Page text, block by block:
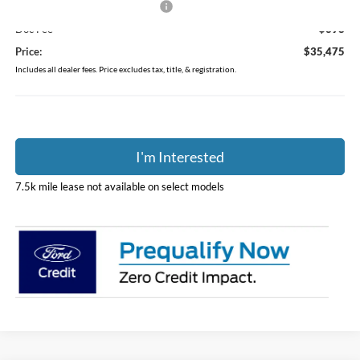
Doc Fee
$398
Price:
$35,475
Includes all dealer fees. Price excludes tax, title, & registration.
I'm Interested
7.5k mile lease not available on select models